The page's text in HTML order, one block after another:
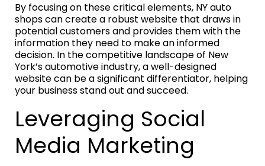
By focusing on these critical elements, NY auto
shops can create a robust website that draws in
potential customers and provides them with the
information they need to make an informed
decision. In the competitive landscape of New
York’s automotive industry, a well-designed
website can be a significant differentiator, helping
your business stand out and succeed.
Leveraging Social
Media Marketing